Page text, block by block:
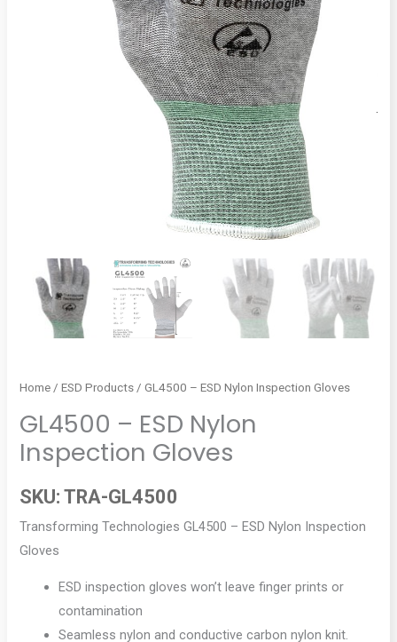
Home /ESD Products / GL4500 – ESD Nylon Inspection Gloves
GL4500 – ESD Nylon
Inspection Gloves
SKU:TRA-GL4500
Transforming Technologies GL4500 – ESD Nylon Inspection
Gloves
ESD inspection gloves won’t leave finger prints or
contamination
Seamless nylon and conductive carbon nylon knit.